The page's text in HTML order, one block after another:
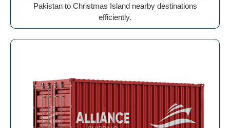
Pakistan to Christmas Island nearby destinations
efficiently.